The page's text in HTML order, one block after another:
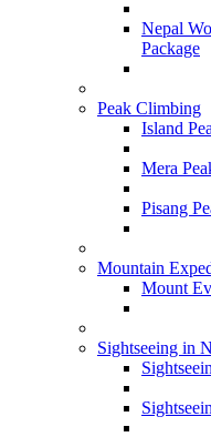
Nepal
Package
Peak Climbing
Island
Mera
Pisang
Mountain
Mount
Sightseeing in